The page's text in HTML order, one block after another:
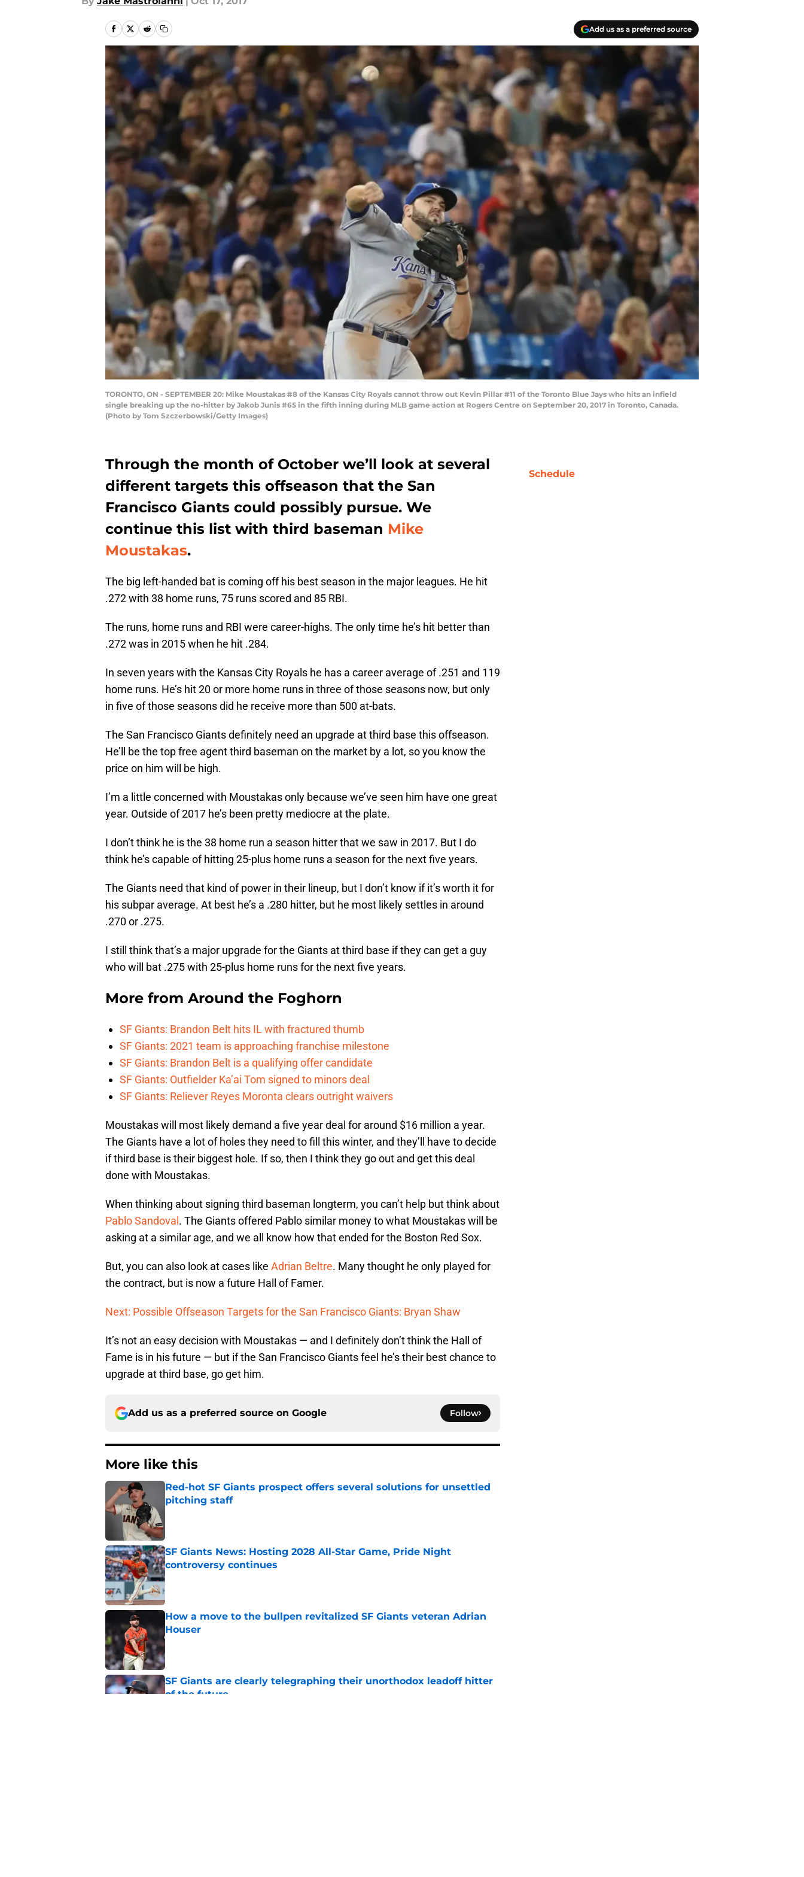
Add us as a preferred source
TORONTO, ON - SEPTEMBER 20: Mike Moustakas #8 of the Kansas City Royals cannot throw out Kevin Pillar #11 of the Toronto Blue Jays who hits an infield
single breaking up the no-hitter by Jakob Junis #65 in the fifth inning during MLB game action at Rogers Centre on September 20, 2017 in Toronto, Canada.
(Photo by Tom Szczerbowski/Getty Images)
Through the month of October we’ll look at several
different targets this offseason that the San
Francisco Giants could possibly pursue. We
continue this list with third baseman Mike
Moustakas.
The big left-handed bat is coming off his best season in the major leagues. He hit
.272 with 38 home runs, 75 runs scored and 85 RBI.
The runs, home runs and RBI were career-highs. The only time he’s hit better than
.272 was in 2015 when he hit .284.
In seven years with the Kansas City Royals he has a career average of .251 and 119
home runs. He’s hit 20 or more home runs in three of those seasons now, but only
in five of those seasons did he receive more than 500 at-bats.
The San Francisco Giants definitely need an upgrade at third base this offseason.
He’ll be the top free agent third baseman on the market by a lot, so you know the
price on him will be high.
I’m a little concerned with Moustakas only because we’ve seen him have one great
year. Outside of 2017 he’s been pretty mediocre at the plate.
I don’t think he is the 38 home run a season hitter that we saw in 2017. But I do
think he’s capable of hitting 25-plus home runs a season for the next five years.
The Giants need that kind of power in their lineup, but I don’t know if it’s worth it for
his subpar average. At best he’s a .280 hitter, but he most likely settles in around
.270 or .275.
I still think that’s a major upgrade for the Giants at third base if they can get a guy
who will bat .275 with 25-plus home runs for the next five years.
More from Around the Foghorn
SF Giants: Brandon Belt hits IL with fractured thumb
SF Giants: 2021 team is approaching franchise milestone
SF Giants: Brandon Belt is a qualifying offer candidate
SF Giants: Outfielder Ka’ai Tom signed to minors deal
SF Giants: Reliever Reyes Moronta clears outright waivers
Moustakas will most likely demand a five year deal for around $16 million a year.
The Giants have a lot of holes they need to fill this winter, and they’ll have to decide
if third base is their biggest hole. If so, then I think they go out and get this deal
done with Moustakas.
When thinking about signing third baseman longterm, you can’t help but think about
Pablo Sandoval . The Giants offered Pablo similar money to what Moustakas will be
asking at a similar age, and we all know how that ended for the Boston Red Sox.
But, you can also look at cases like Adrian Beltre. Many thought he only played for
the contract, but is now a future Hall of Famer.
Next: Possible Offseason Targets for the San Francisco Giants: Bryan Shaw
It’s not an easy decision with Moustakas — and I definitely don’t think the Hall of
Fame is in his future — but if the San Francisco Giants feel he’s their best chance to
upgrade at third base, go get him.
Add us as a preferred source on Google Follow
More like this
Red-hot SF Giants prospect offers several solutions for unsettled
pitching staff
SF Giants News: Hosting 2028 All-Star Game, Pride Night
controversy continues
Published by on Invalid Date
How a move to the bullpen revitalized SF Giants veteran Adrian
Houser
Published by on Invalid Date
SF Giants are clearly telegraphing their unorthodox leadoff hitter
of the future
Schedule